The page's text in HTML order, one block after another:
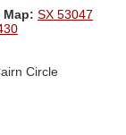
Map: SX 53047
Circle